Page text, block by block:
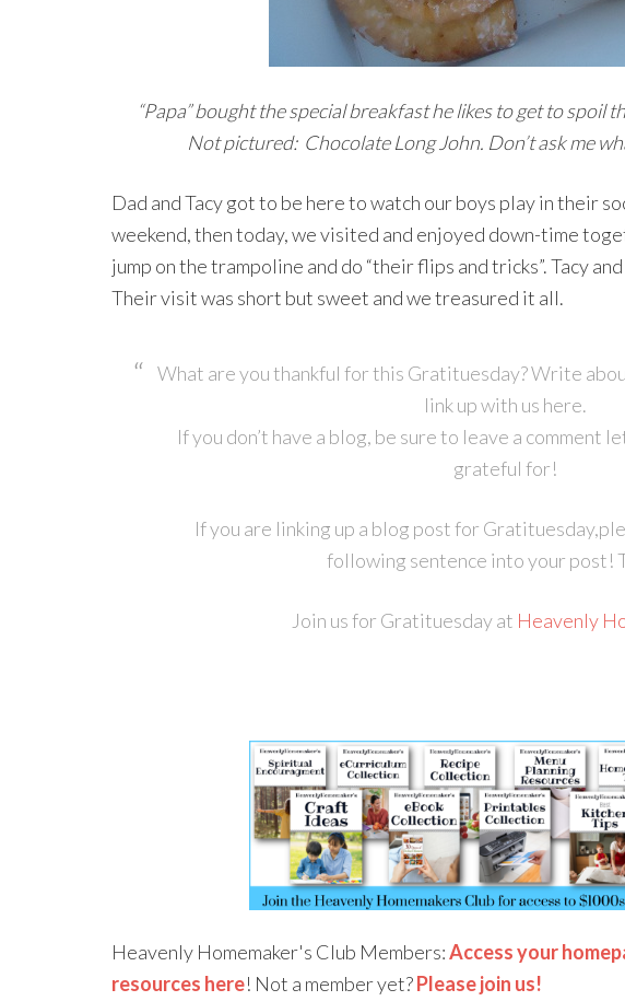
“Papa” bought the special breakfast he likes to get to spoil
Not pictured: Chocolate Long John. Don’t ask me
Dad and Tacy got to be here to watch our boys play in their
weekend, then today, we visited and enjoyed down-time
jump on the trampoline and do “their flips and tricks”. Tacy
Their visit was short but sweet and we treasured it all.
What are you thankful for this Gratituesday? Write
link up with us here.
If you don’t have a blog, be sure to leave a comment
grateful for!
If you are linking up a blog post for
following sentence into your post!
Join us for Gratituesday at Heavenly
Heavenly Homemaker's Club Members:Access your
resources here! Not a member yet?Please join us!